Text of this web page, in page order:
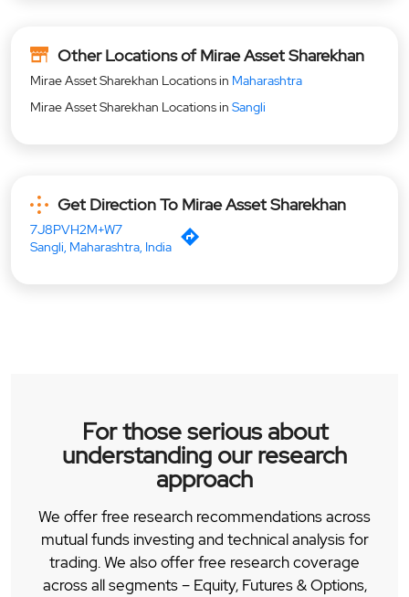
Other Locations of Mirae Asset Sharekhan
Mirae Asset Sharekhan Locations in Maharashtra
Mirae Asset Sharekhan Locations in Sangli
Get Direction To Mirae Asset Sharekhan
7J8PVH2M+W7
Sangli, Maharashtra, India
For those serious about
understanding our research
approach
We offer free research recommendations across
mutual funds investing and technical analysis for
trading. We also offer free research coverage
across all segments – Equity, Futures & Options,